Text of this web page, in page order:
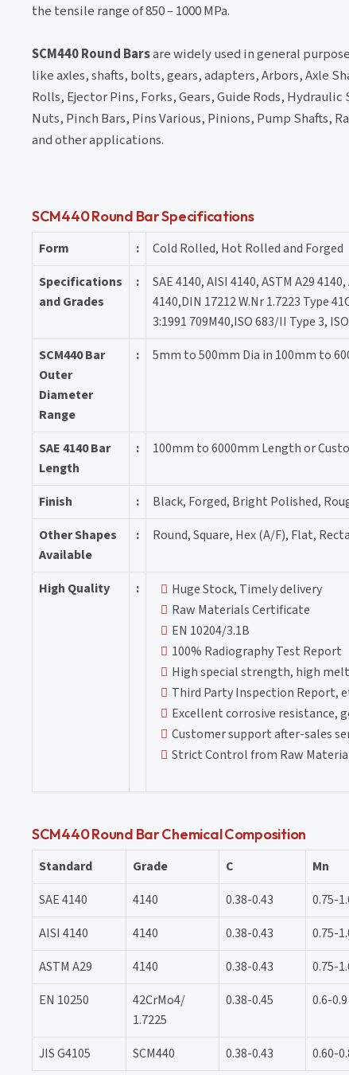
the tensile range of 850 – 1000 MPa.
SCM440 Round Barsare widely used in general
like axles, shafts, bolts, gears, adapters, Arbors, Axle
Rolls, Ejector Pins, Forks, Gears, Guide Rods,
Nuts, Pinch Bars, Pins Various, Pinions, Pump Shafts,
and other applications.
SCM440 Round Bar Specifications
Form :
Cold Rolled, Hot Rolled and Forged
Specifications
and Grades
:
SAE 4140, AISI 4140, ASTM A29
4140,DIN 17212 W.Nr 1.7223 Type
3:1991 709M40,ISO 683/II Type 3,
SCM440 Bar
Outer
Diameter
Range
: 5mm to 500mm Dia in 100mm to
SAE 4140 Bar
Length
: 100mm to 6000mm Length or
Finish :
Black, Forged, Bright Polished,
Other Shapes
Available
: Round, Square, Hex (A/F), Flat,
High Quality :
Huge Stock, Timely delivery
Raw Materials Certificate
EN 10204/3.1B
100% Radiography Test Report
High special strength, high
Third Party Inspection Report,
Excellent corrosive resistance,
Customer support after-sales
Strict Control from Raw
SCM440 Round Bar Chemical Composition
Standard Grade C Mn
SAE 4140
4140 0.38-0.43 0.75-
AISI 4140
4140 0.38-0.43 0.75-
ASTM A29
4140 0.38-0.43 0.75-
EN 10250
42CrMo4/
1.7225
0.38-0.45 0.6-0.9
JIS G4105 SCM440 0.38-0.43 0.60-